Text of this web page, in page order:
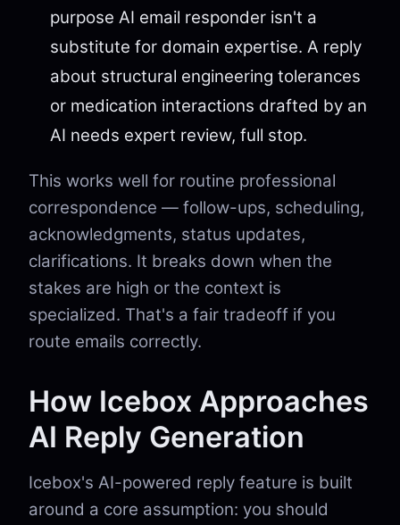
purpose AI email responder isn't a
substitute for domain expertise. A reply
about structural engineering tolerances
or medication interactions drafted by an
AI needs expert review, full stop.
This works well for routine professional
correspondence — follow-ups, scheduling,
acknowledgments, status updates,
clarifications. It breaks down when the
stakes are high or the context is
specialized. That's a fair tradeoff if you
route emails correctly.
How Icebox Approaches
AI Reply Generation
Icebox's AI-powered reply feature is built
around a core assumption: you should